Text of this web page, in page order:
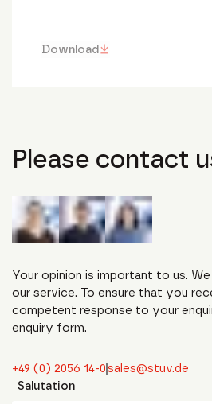
Download
Please contact
Your opinion is important to us.
our service. To ensure that you
competent response to your
enquiry form.
+49 (0) 2056 14-0sales@stuv.de
Salutation